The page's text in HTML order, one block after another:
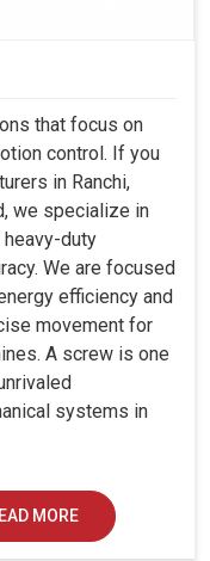
we guide
that focus on
control. If you
in Ranchi,
we specialize in
duty
We are focused
efficiency and
movement for
A screw is one
systems in
MORE